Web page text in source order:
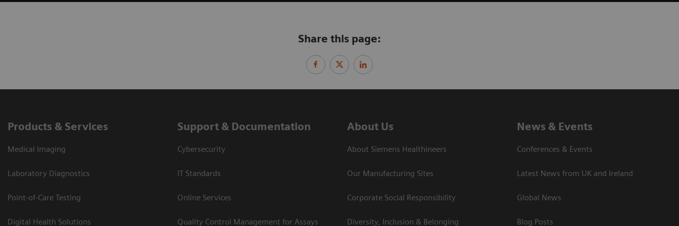
Share this page:
Products & Services
Medical Imaging
Laboratory Diagnostics
Point-of-Care Testing
Digital Health Solutions
Support & Documentation
Cybersecurity
IT Standards
Online Services
Quality Control Management for Assays
About Us
About Siemens Healthineers
Our Manufacturing Sites
Corporate Social Responsibility
Diversity, Inclusion & Belonging
News & Events
Conferences & Events
Latest News from UK and Ireland
Global News
Blog Posts